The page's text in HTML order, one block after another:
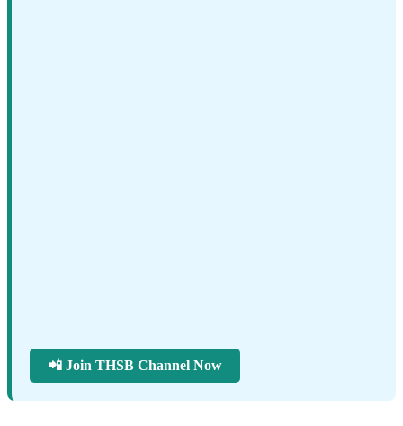
📲 Join THSB Channel Now